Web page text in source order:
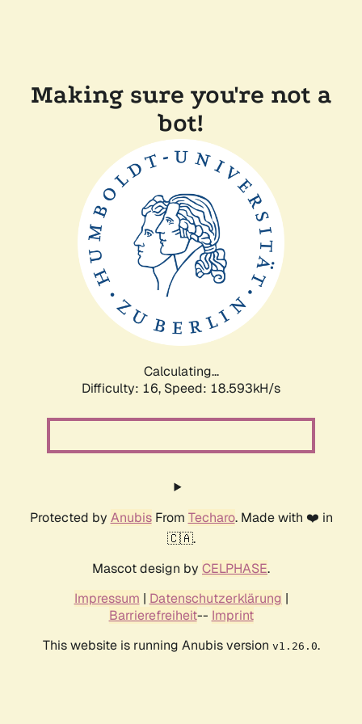
Making sure you're not a
bot!
Calculating...
Difficulty: 16, Speed: 18.593kH/s
Protected by AnubisFrom Techaro. Made with ❤️ in
🇨🇦.
Mascot design by CELPHASE.
Impressum | Datenschutzerklärung |
Barrierefreiheit-- Imprint
This website is running Anubis version v1.26.0.